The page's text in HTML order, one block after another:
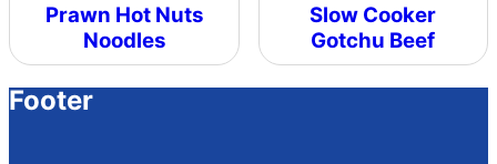
Prawn Hot Nuts
Noodles
Slow Cooker
Gotchu Beef
Footer